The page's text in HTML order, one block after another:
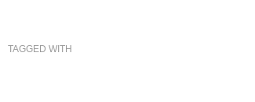
TAGGED WITH